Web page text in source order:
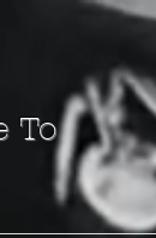
To